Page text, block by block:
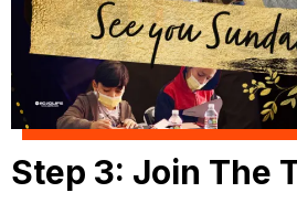
Step 3: Join The